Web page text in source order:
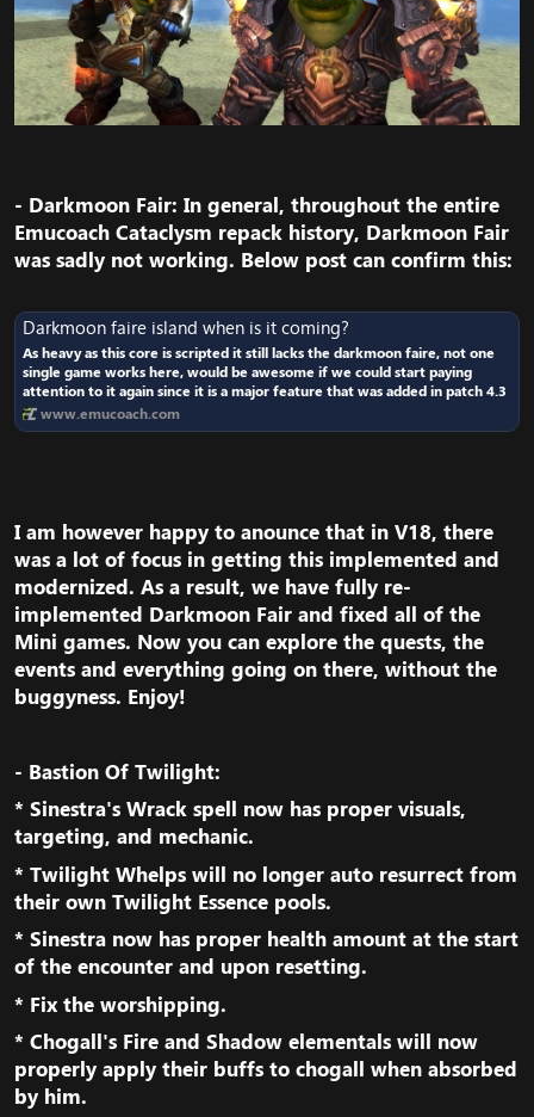
- Darkmoon Fair: In general, throughout the entire
Emucoach Cataclysm repack history, Darkmoon Fair
was sadly not working. Below post can confirm this:​
Darkmoon faire island when is it coming?
As heavy as this core is scripted it still lacks the darkmoon faire, not one
single game works here, would be awesome if we could start paying
attention to it again since it is a major feature that was added in patch 4.3
www.emucoach.com
I am however happy to anounce that in V18, there
was a lot of focus in getting this implemented and
modernized. As a result, we have fully re-
implemented Darkmoon Fair and fixed all of the
Mini games. Now you can explore the quests, the
events and everything going on there, without the
buggyness. Enjoy!​
- Bastion Of Twilight:
* Sinestra's Wrack spell now has proper visuals,
targeting, and mechanic.​
* Twilight Whelps will no longer auto resurrect from
their own Twilight Essence pools.​
* Sinestra now has proper health amount at the start
of the encounter and upon resetting.​
* Fix the worshipping.​
* Chogall's Fire and Shadow elementals will now
properly apply their buffs to chogall when absorbed
by him.​